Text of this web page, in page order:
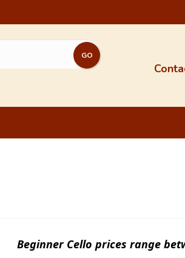
Beginner Cello prices range